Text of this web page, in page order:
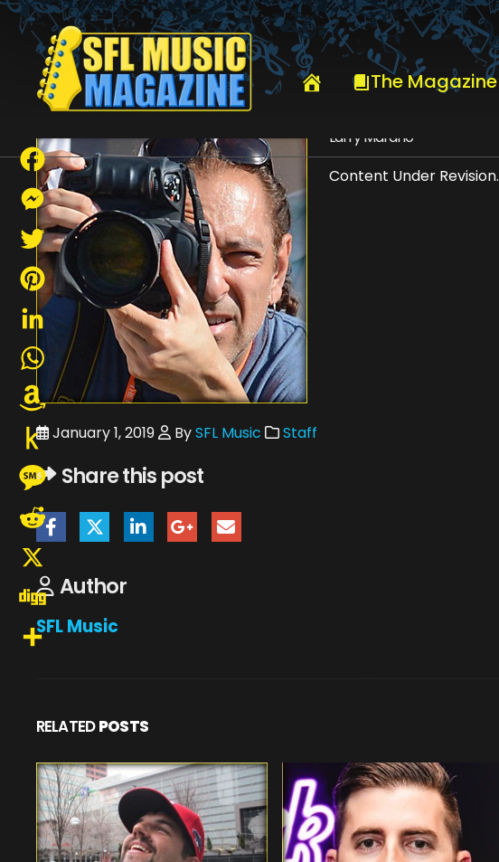
The Magazine
HOME LARRY MARANO
Larry Marano
Content Under Revision.
January 1, 2019 BySFL Music Staff
Share this post
Author
SFL Music
RELATED POSTS
Facebook
Messenger
Twitter
Pinterest
LinkedIn
WhatsApp
Amazon
Wish
List
Push
Kindle
Message
Reddit
X
Digg